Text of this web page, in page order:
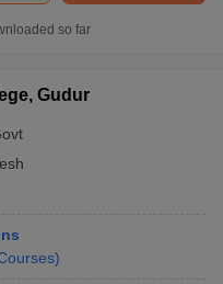
so far
Gudur
)